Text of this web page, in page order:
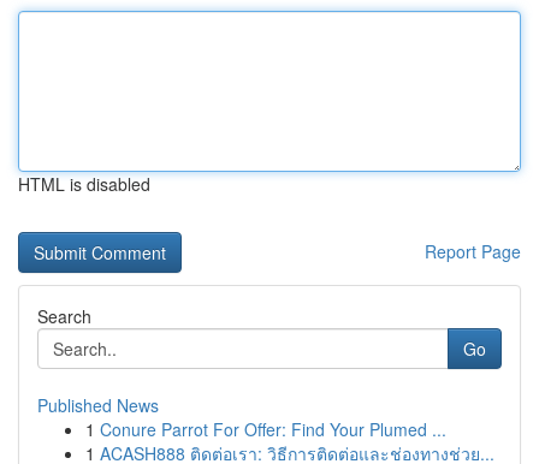
HTML is disabled
Report Page
Search
Go
Published News
1 Conure Parrot For Offer: Find Your Plumed ...
1 ACASH888 ติดต่อเรา: วิธีการติดต่อและช่องทางช่วย...